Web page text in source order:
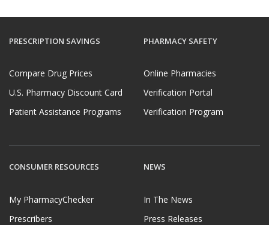
PRESCRIPTION SAVINGS
Compare Drug Prices
U.S. Pharmacy Discount Card
Patient Assistance Programs
PHARMACY SAFETY
Online Pharmacies
Verification Portal
Verification Program
CONSUMER RESOURCES
My PharmacyChecker
Prescribers
NEWS
In The News
Press Releases